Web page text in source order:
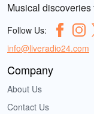
Musical
Follow Us:
info@liveradio24.com
Company
About Us
Contact Us